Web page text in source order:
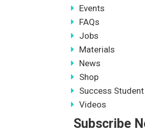
Events
FAQs
Jobs
Materials
News
Shop
Success Student
Videos
Subscribe